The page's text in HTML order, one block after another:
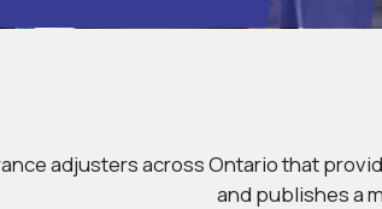
adjusters across Ontario that
and publishes a